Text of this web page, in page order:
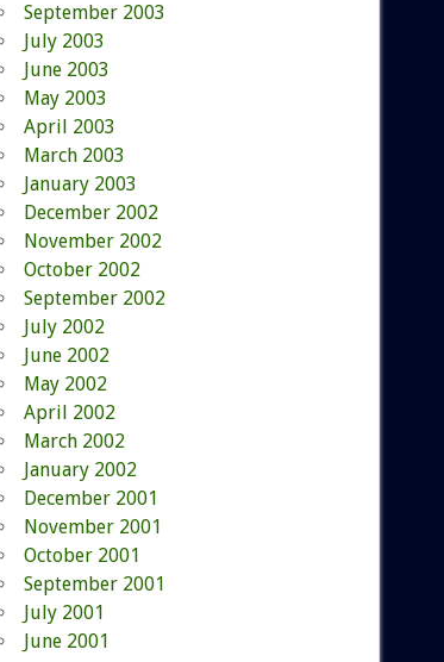
September 2003
July 2003
June 2003
May 2003
April 2003
March 2003
January 2003
December 2002
November 2002
October 2002
September 2002
July 2002
June 2002
May 2002
April 2002
March 2002
January 2002
December 2001
November 2001
October 2001
September 2001
July 2001
June 2001